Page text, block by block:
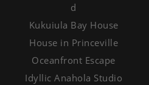
d
Kukuiula Bay House
House in Princeville
Oceanfront Escape
Idyllic Anahola Studio